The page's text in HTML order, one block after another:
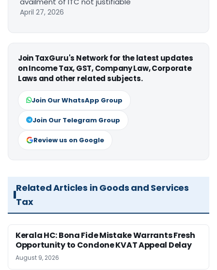
April 27, 2026
Join TaxGuru's Network for the latest updates
on Income Tax, GST, Company Law, Corporate
Laws and other related subjects.
Join Our WhatsApp Group
Join Our Telegram Group
Review us on Google
Related Articles in Goods and Services
Tax
Kerala HC: Bona Fide Mistake Warrants Fresh
Opportunity to Condone KVAT Appeal Delay
August 9, 2026